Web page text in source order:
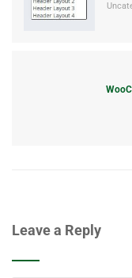
Leave a Reply